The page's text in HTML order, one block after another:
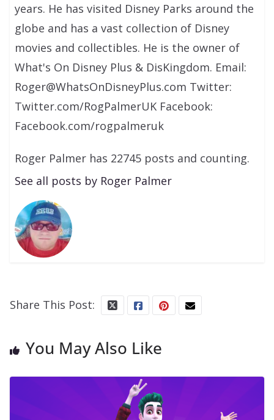
years. He has visited Disney Parks around the
globe and has a vast collection of Disney
movies and collectibles. He is the owner of
What's On Disney Plus & DisKingdom. Email:
Roger@WhatsOnDisneyPlus.com Twitter:
Twitter.com/RogPalmerUK Facebook:
Facebook.com/rogpalmeruk
Roger Palmer has 22745 posts and counting.
See all posts by Roger Palmer
Share This Post:
You May Also Like